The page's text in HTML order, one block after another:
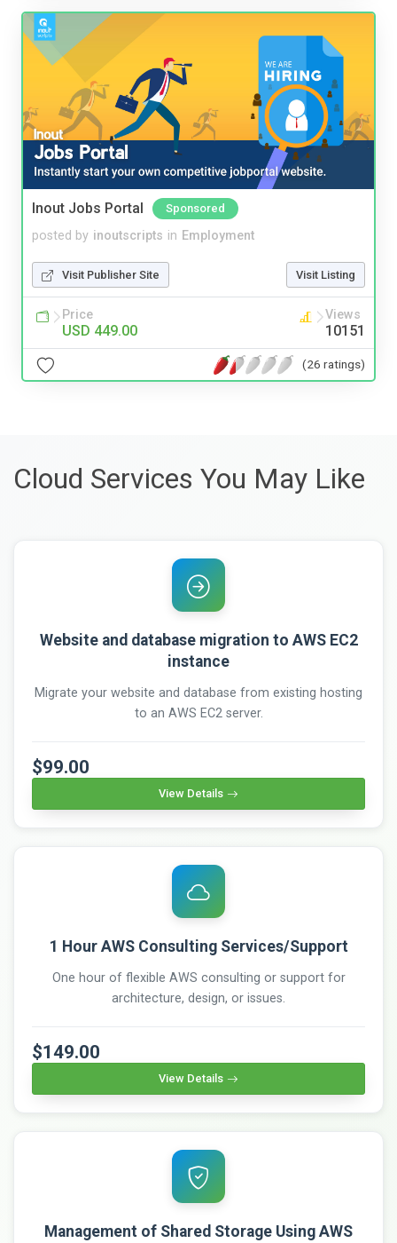
Inout Jobs Portal Sponsored
posted by inoutscripts in Employment
Visit Publisher Site Visit Listing
Price
USD 449.00
Views
10151
(26 ratings)
Cloud Services You May Like
Website and database migration to AWS EC2
instance
Migrate your website and database from existing hosting
to an AWS EC2 server.
$99.00
View Details
1 Hour AWS Consulting Services/Support
One hour of flexible AWS consulting or support for
architecture, design, or issues.
$149.00
View Details
Management of Shared Storage Using AWS